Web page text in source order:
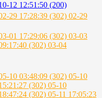
12 12:51:50 (200)
29 17:28:39 (302) 02-29
01 17:29:06 (302) 03-03
(302) 03-04
10 03:48:09 (302) 05-10
(302) 05-10
(302) 05-11 17:05:23